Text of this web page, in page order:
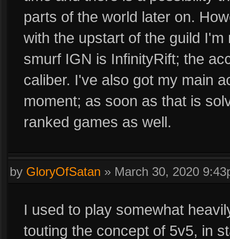
parts of the world later on.
with the upstart of the guild
smurf IGN is InfinityRift; the
caliber. I've also got my main
moment; as soon as that is
ranked games as well.
by GloryOfSatan » March 30, 2020
I used to play somewhat
touting the concept of 5v5, in